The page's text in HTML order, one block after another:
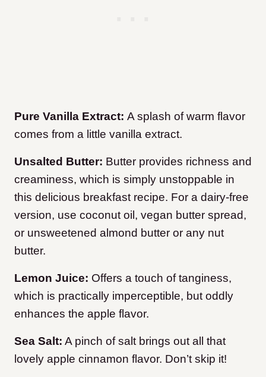
Pure Vanilla Extract: A splash of warm flavor
comes from a little vanilla extract.
Unsalted Butter: Butter provides richness and
creaminess, which is simply unstoppable in
this delicious breakfast recipe. For a dairy-free
version, use coconut oil, vegan butter spread,
or unsweetened almond butter or any nut
butter.
Lemon Juice: Offers a touch of tanginess,
which is practically imperceptible, but oddly
enhances the apple flavor.
Sea Salt: A pinch of salt brings out all that
lovely apple cinnamon flavor. Don’t skip it!